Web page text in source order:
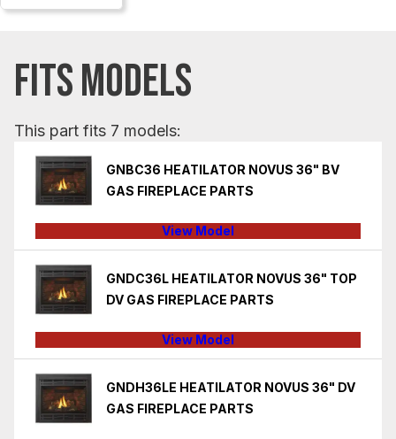
FITS MODELS
This part fits 7 models:
GNBC36 HEATILATOR NOVUS 36" BV
GAS FIREPLACE PARTS
View Model
GNDC36L HEATILATOR NOVUS 36" TOP
DV GAS FIREPLACE PARTS
View Model
GNDH36LE HEATILATOR NOVUS 36" DV
GAS FIREPLACE PARTS